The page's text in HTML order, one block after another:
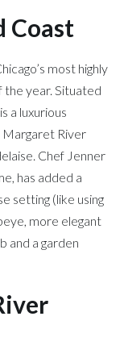
Coast
most highly
year. Situated
a luxurious
Margaret River
Chef Jenner
has added a
setting (like using
more elegant
and a garden